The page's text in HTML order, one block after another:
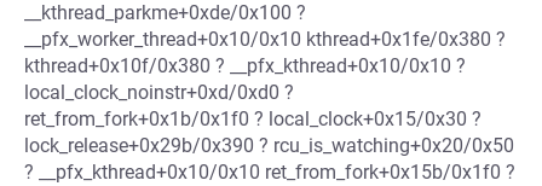
__kthread_parkme+0xde/0x100 ?
__pfx_worker_thread+0x10/0x10 kthread+0x1fe/0x380 ?
kthread+0x10f/0x380 ? __pfx_kthread+0x10/0x10 ?
local_clock_noinstr+0xd/0xd0 ?
ret_from_fork+0x1b/0x1f0 ? local_clock+0x15/0x30 ?
lock_release+0x29b/0x390 ? rcu_is_watching+0x20/0x50
? __pfx_kthread+0x10/0x10 ret_from_fork+0x15b/0x1f0 ?